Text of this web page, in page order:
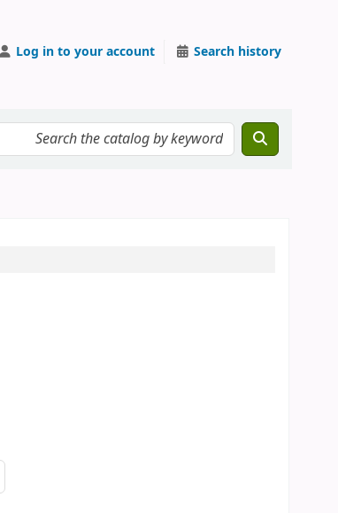
Log in to your account Search history